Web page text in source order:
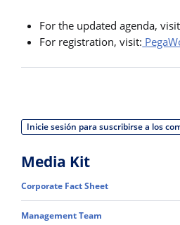
For the updated agenda,
For registration, visit:
Inicie sesión para suscribirse a los
Media Kit
Corporate Fact Sheet
Management Team